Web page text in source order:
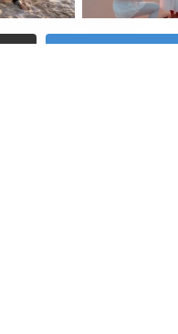
Follow on